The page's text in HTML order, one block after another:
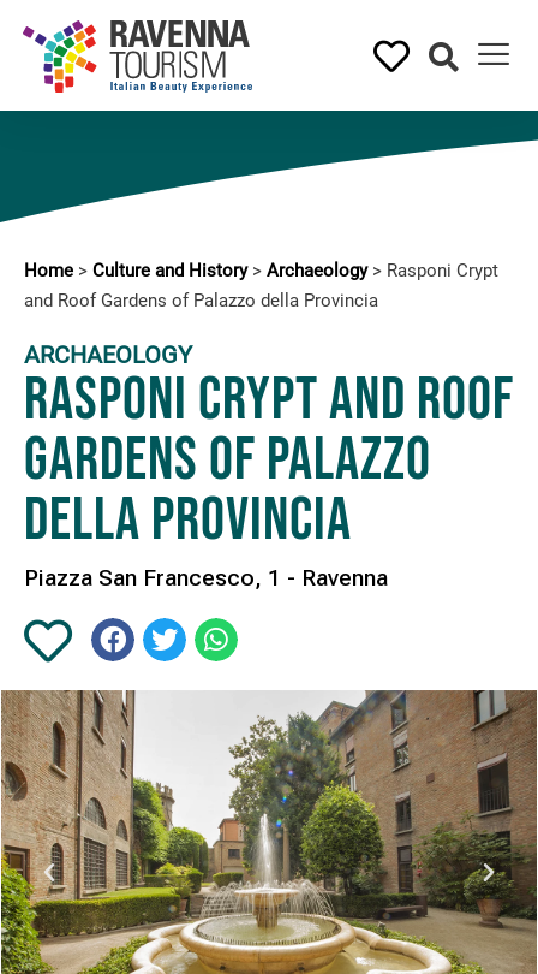
Home > Culture and History> Archaeology> Rasponi Crypt
and Roof Gardens of Palazzo della Provincia
ARCHAEOLOGY
Rasponi Crypt and Roof
Gardens of Palazzo
della Provincia
Piazza San Francesco, 1 - Ravenna